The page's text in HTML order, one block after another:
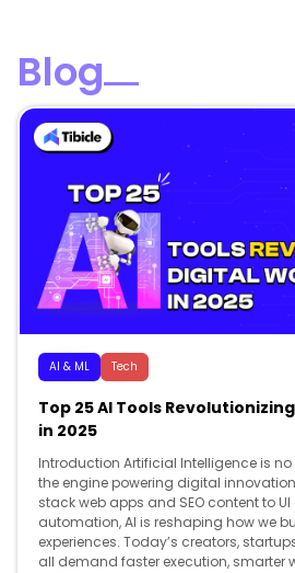
Blog
AI & ML Tech
Top 25 AI Tools
in 2025
Introduction Artificial Intelligence is
the engine powering digital
stack web apps and SEO content to
automation, AI is reshaping how we
experiences. Today’s creators,
all demand faster execution, smarter